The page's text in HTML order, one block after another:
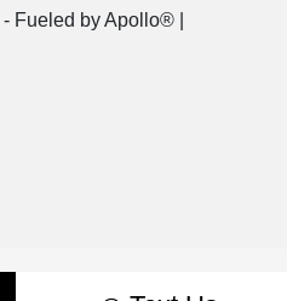
- Fueled by Apollo® |